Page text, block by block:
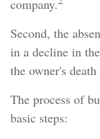
company.
Second, the
in a decline in
the owner's
The process of
basic steps: